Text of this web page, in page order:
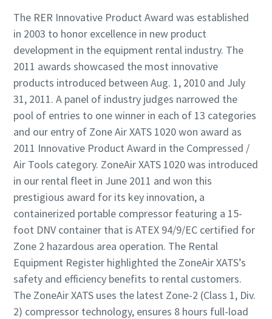
The RER Innovative Product Award was established
in 2003 to honor excellence in new product
development in the equipment rental industry. The
2011 awards showcased the most innovative
products introduced between Aug. 1, 2010 and July
31, 2011. A panel of industry judges narrowed the
pool of entries to one winner in each of 13 categories
and our entry of Zone Air XATS 1020 won award as
2011 Innovative Product Award in the Compressed /
Air Tools category. ZoneAir XATS 1020 was introduced
in our rental fleet in June 2011 and won this
prestigious award for its key innovation, a
containerized portable compressor featuring a 15-
foot DNV container that is ATEX 94/9/EC certified for
Zone 2 hazardous area operation. The Rental
Equipment Register highlighted the ZoneAir XATS’s
safety and efficiency benefits to rental customers.
The ZoneAir XATS uses the latest Zone-2 (Class 1, Div.
2) compressor technology, ensures 8 hours full-load